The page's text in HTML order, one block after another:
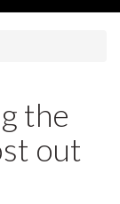
the
out